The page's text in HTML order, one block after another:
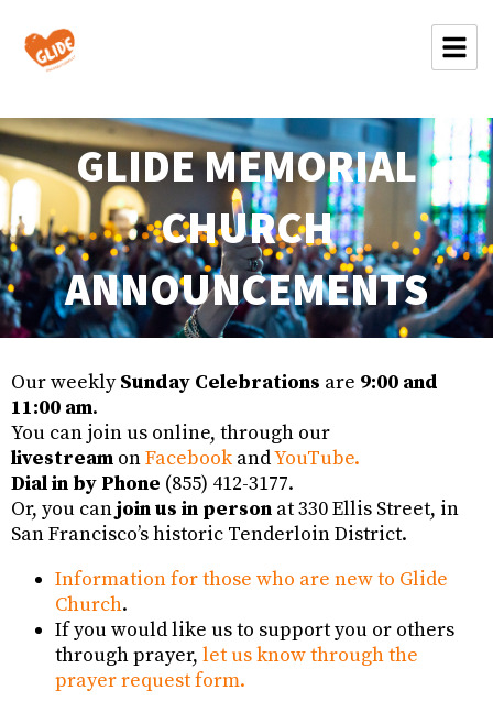
GLIDE MEMORIAL
CHURCH
ANNOUNCEMENTS
Our weeklySunday Celebrations are 9:00 and
11:00 am.
You can join us online, through our
livestream onFacebook andYouTube.
Dial in by Phone (855) 412-3177.
Or, you canjoin us in person at 330 Ellis Street, in
San Francisco’s historic Tenderloin District.
Information for those who are new to Glide
Church.
If you would like us to support you or others
through prayer, let us know through the
prayer request form.